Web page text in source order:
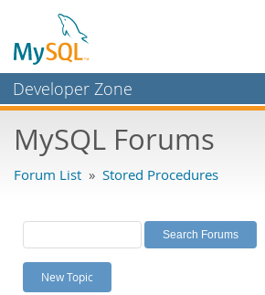
Developer Zone
Bugs
Labs
Planet MySQL
News and Events
MySQL Forums
Forum List » Stored Procedures
New Topic